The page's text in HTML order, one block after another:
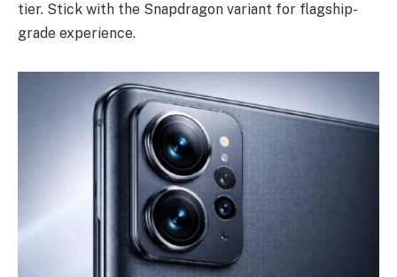
tier. Stick with the Snapdragon variant for flagship-
grade experience.